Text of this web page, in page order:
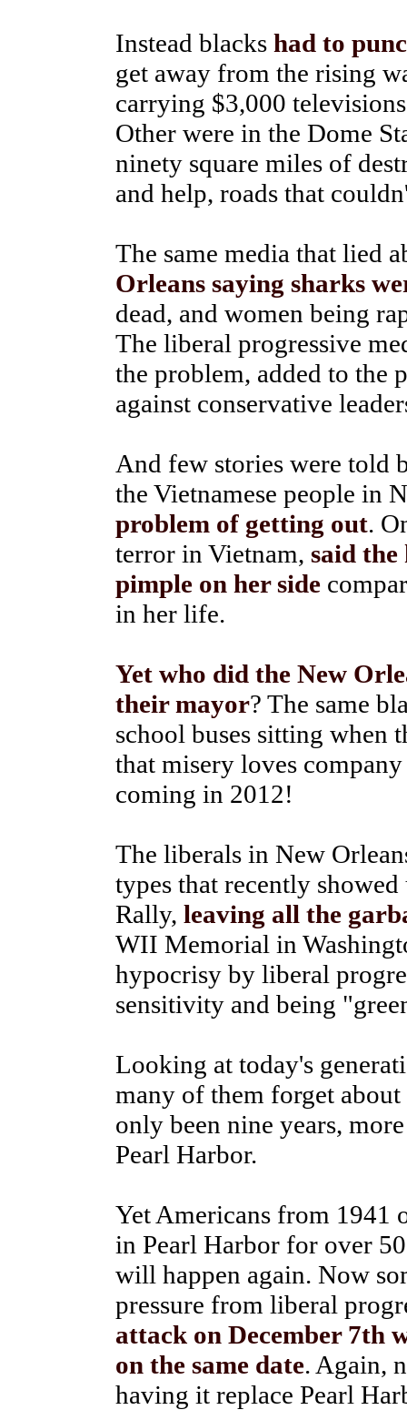
Instead blacks had to
get away from the rising
carrying $3,000
Other were in the Dome
ninety square miles of
and help, roads that
The same media that lied
Orleans saying sharks
dead, and women being
The liberal progressive
the problem, added to the
against conservative
And few stories were told
the Vietnamese people in
problem of getting out.
terror in Vietnam, said the
pimple on her side
in her life.
Yet who did the New
their mayor? The same
school buses sitting when
that misery loves
coming in 2012!
The liberals in New
types that recently
Rally, leaving all the
WII Memorial in
hypocrisy by liberal
sensitivity and being
Looking at today's
many of them forget
only been nine years,
Pearl Harbor.
Yet Americans from 1941
in Pearl Harbor for over
will happen again. Now
pressure from liberal
attack on December 7th
on the same date. Again,
having it replace Pearl